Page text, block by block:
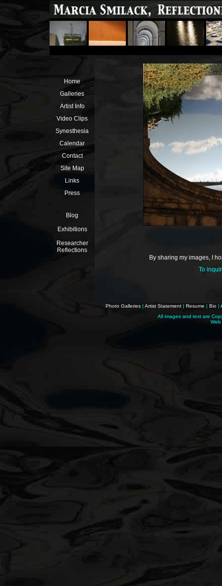
Home
Galleries
Artist Info
Video Clips
Synesthesia
Calendar
Contact
Site Map
Links
Press
Blog
Exhibitions
Researcher
Reflections
By sharing my images, I
To
Photo Galleries | Artist Statement | Resume | Bio |
All images and text are